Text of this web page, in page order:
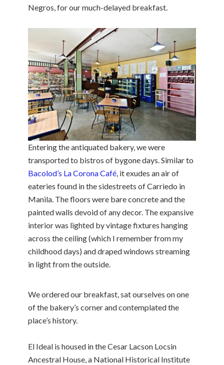
Negros, for our much-delayed breakfast.
Entering the antiquated bakery, we were
transported to bistros of bygone days. Similar to
Bacolod’s La Corona Café, it exudes an air of
eateries found in the sidestreets of Carriedo in
Manila. The floors were bare concrete and the
painted walls devoid of any decor. The expansive
interior was lighted by vintage fixtures hanging
across the ceiling (which I remember from my
childhood days) and draped windows streaming
in light from the outside.
We ordered our breakfast, sat ourselves on one
of the bakery’s corner and contemplated the
place’s history.
El Ideal is housed in the Cesar Lacson Locsin
Ancestral House, a National Historical Institute